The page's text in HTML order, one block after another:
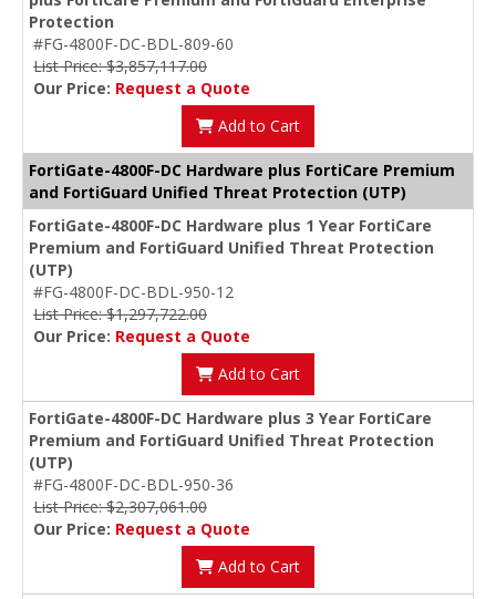
Protection
#FG-4800F-DC-BDL-809-60
List Price: $3,857,117.00
Our Price: Request a Quote
Add to Cart
FortiGate-4800F-DC Hardware plus FortiCare Premium
and FortiGuard Unified Threat Protection (UTP)
FortiGate-4800F-DC Hardware plus 1 Year FortiCare
Premium and FortiGuard Unified Threat Protection
(UTP)
#FG-4800F-DC-BDL-950-12
List Price: $1,297,722.00
Our Price: Request a Quote
Add to Cart
FortiGate-4800F-DC Hardware plus 3 Year FortiCare
Premium and FortiGuard Unified Threat Protection
(UTP)
#FG-4800F-DC-BDL-950-36
List Price: $2,307,061.00
Our Price: Request a Quote
Add to Cart